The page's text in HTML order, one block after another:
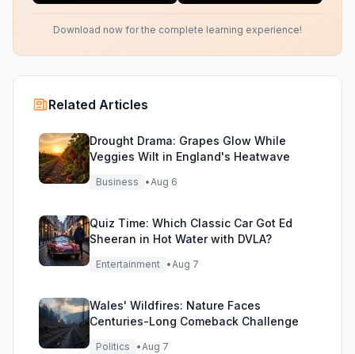
Download now for the complete learning experience!
Related Articles
Drought Drama: Grapes Glow While
Veggies Wilt in England's Heatwave
Business •Aug 6
Quiz Time: Which Classic Car Got Ed
Sheeran in Hot Water with DVLA?
Entertainment •Aug 7
Wales' Wildfires: Nature Faces
Centuries-Long Comeback Challenge
Politics •Aug 7